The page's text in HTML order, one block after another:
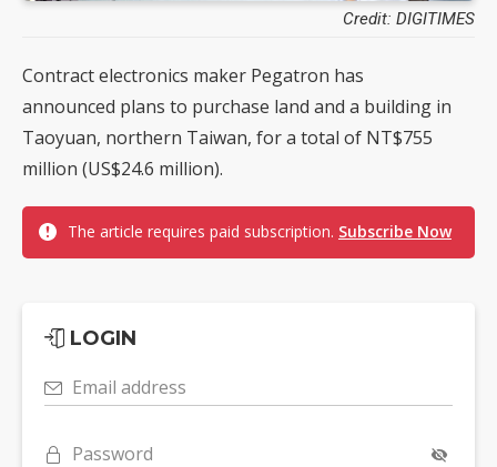
Credit: DIGITIMES
Contract electronics maker Pegatron has
announced plans to purchase land and a building in
Taoyuan, northern Taiwan, for a total of NT$755
million (US$24.6 million).
The article requires paid subscription. Subscribe Now
LOGIN
Email address
Password